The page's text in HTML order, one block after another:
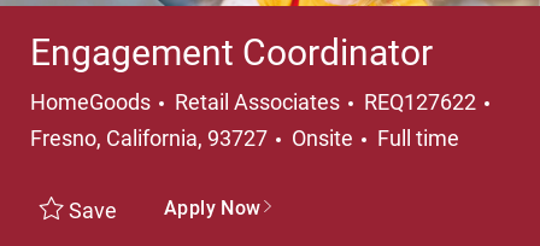
Engagement Coordinator
HomeGoods Category
Retail Associates REQ127622
Fresno, California, 93727
Onsite Job Type
Full time
Save Apply Now